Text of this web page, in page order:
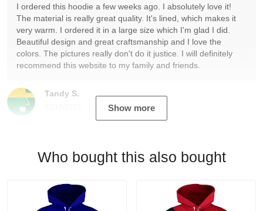
Tandy S.
I ordered this hoodie a few weeks ago. I absolutely love it!
The material is really great quality. It's lined, which makes it
very warm. I ordered it in a large size which I'm glad I did.
Beautiful design and great craftsmanship and I love the
colors. The pictures really don't do it justice. I will definitely
recommend this website to my family and friends.
Show more
Who bought this also bought